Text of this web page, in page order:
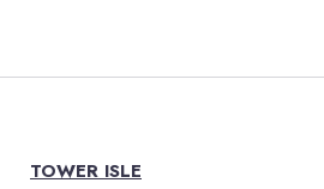
TOWER ISLE